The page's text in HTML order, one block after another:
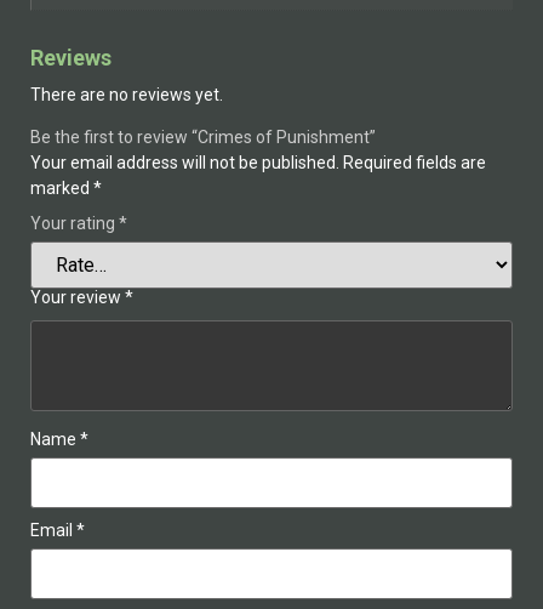
Reviews
There are no reviews yet.
Be the first to review “Crimes of Punishment”
Your email address will not be published. Required fields are
marked *
Your rating *
Your review *
Name *
Email *